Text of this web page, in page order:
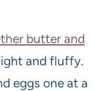
butter and
and fluffy.
eggs one at a